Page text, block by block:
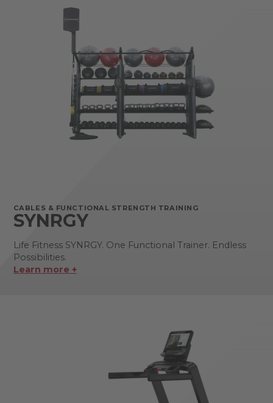
CABLES & FUNCTIONAL STRENGTH TRAINING
SYNRGY
Life Fitness SYNRGY. One Functional Trainer. Endless
Possibilities.
Learn more +